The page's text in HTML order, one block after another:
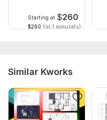
Starting at $260
$260 for 1 minute(s)
Similar Kworks